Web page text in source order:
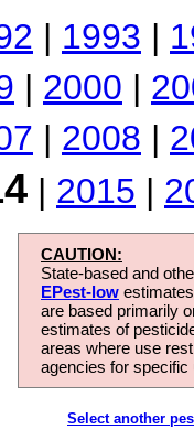
| 1993 |
| 2000 |
| 2008 |
| 2015 |
CAUTION:
State-based and
EPest-low
are based primarily
estimates of
areas where use
agencies for
Select another